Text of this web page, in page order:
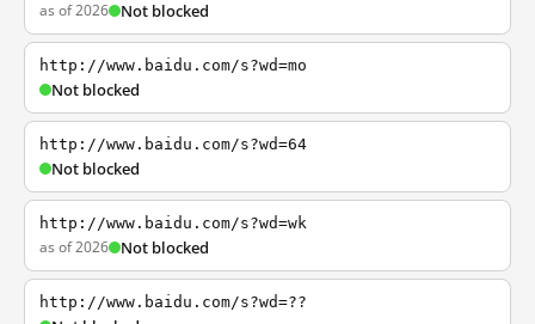
as of 2026 Not blocked
http://www.baidu.com/s?wd=mo
Not blocked
http://www.baidu.com/s?wd=64
Not blocked
http://www.baidu.com/s?wd=wk
as of 2026 Not blocked
http://www.baidu.com/s?wd=??